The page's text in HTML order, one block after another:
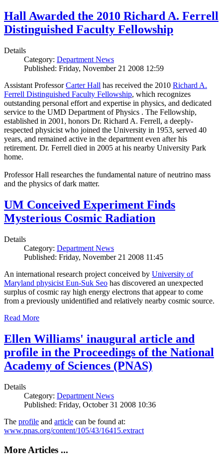
Hall Awarded the 2010 Richard A. Ferrell
Distinguished Faculty Fellowship
Details
Category: Department News
Published: Friday, November 21 2008 12:59
Assistant ProfessorCarter Hall has received the 2010 Richard A.
Ferrell Distinguished Faculty Fellowship, which recognizes
outstanding personal effort and expertise in physics, and dedicated
service to the UMD Department of Physics . The Fellowship,
established in 2001, honors Dr. Richard A. Ferrell, a deeply-
respected physicist who joined the University in 1953, served 40
years, and remained active in the department even after his
retirement. Dr. Ferrell died in 2005 at his nearby University Park
home.
Professor Hall researches the fundamental nature of neutrino mass
and the physics of dark matter.
UM Conceived Experiment Finds
Mysterious Cosmic Radiation
Details
Category: Department News
Published: Friday, November 21 2008 11:45
An international research project conceived by University of
Maryland physicist Eun-Suk Seo has discovered an unexpected
surplus of cosmic ray high energy electrons that appear to come
from a previously unidentified and relatively nearby cosmic source.
Read More
Ellen Williams' inaugural article and
profile in the Proceedings of the National
Academy of Sciences (PNAS)
Details
Category: Department News
Published: Friday, October 31 2008 10:36
The profile and article can be found at:
www.pnas.org/content/105/43/16415.extract
More Articles ...